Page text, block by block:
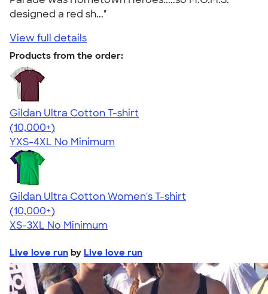
designed a red sh..."
View full details
Products from the order:
Gildan Ultra Cotton T-shirt
4.64
304307
(10,000+)
YXS-4XL No Minimum
Gildan Ultra Cotton Women's T-shirt
4.41
22578
(10,000+)
XS-3XL No Minimum
Live love run by Live love run